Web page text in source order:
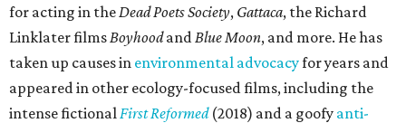
for acting in the Dead Poets Society, Gattaca, the Richard
Linklater films Boyhoodand Blue Moon, and more. He has
taken up causes in environmental advocacyfor years and
appeared in other ecology-focused films, including the
intense fictional First Reformed(2018) and a goofy anti-